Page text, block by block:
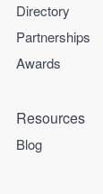
Directory
Partnerships
Awards
Resources
Blog